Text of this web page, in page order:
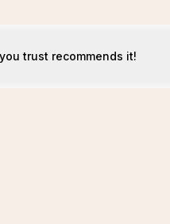
trust recommends it!